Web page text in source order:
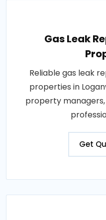
Gas Leak
Reliable gas leak
properties in
property
Get